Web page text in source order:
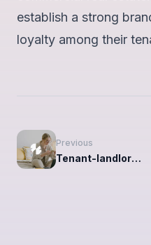
establish a strong
loyalty among their
Previous
Tenant-landlord communication: what you need to know